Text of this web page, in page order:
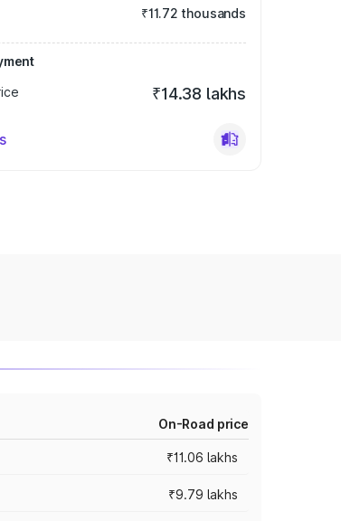
₹11.72 thousands
₹14.38 lakhs
On-Road price
₹11.06 lakhs
₹9.79 lakhs